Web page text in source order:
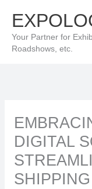
content
Your Partner for
Roadshows, etc.
DIGITAL
SHIPPING